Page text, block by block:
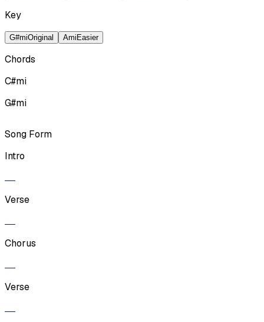
Key
G#miOriginal Ami Easier
Chords
C#mi
G#mi
Song Form
Intro
Verse
Chorus
Verse